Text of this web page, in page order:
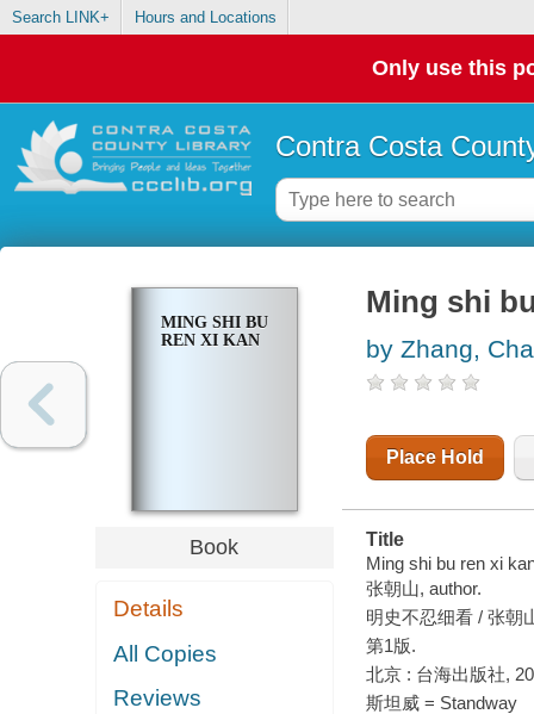
Search LINK+ Hours and Locations
Only use this
Contra Costa
MING SHI BU
REN XI KAN
Book
Details
All Copies
Reviews
Ming shi
by Zhang,
Place Hold
Title
Ming shi bu ren xi
张朝山, author.
明史不忍细看 / 张朝
第1版.
北京 : 台海出版社,
斯坦威 = Standway